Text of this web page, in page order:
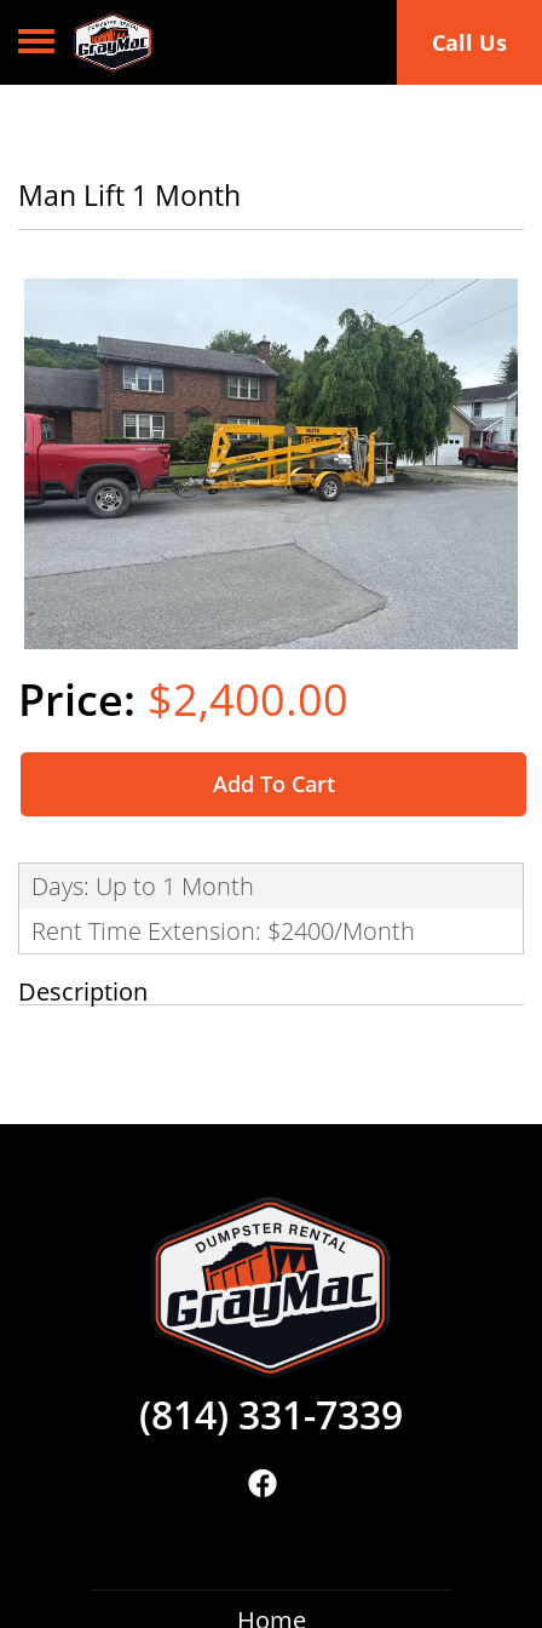
Toggle navigation Call Us
Man Lift 1 Month
$2,400.00
Add To Cart
Days: Up to 1 Month
Rent Time Extension: $2400/Month
Description
(814) 331-7339
Home